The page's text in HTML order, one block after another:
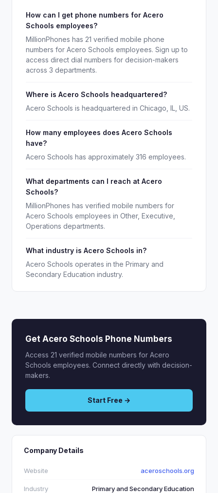
How can I get phone numbers for Acero
Schools employees?
MillionPhones has 21 verified mobile phone
numbers for Acero Schools employees. Sign up to
access direct dial numbers for decision-makers
across 3 departments.
Where is Acero Schools headquartered?
Acero Schools is headquartered in Chicago, IL, US.
How many employees does Acero Schools
have?
Acero Schools has approximately 316 employees.
What departments can I reach at Acero
Schools?
MillionPhones has verified mobile numbers for
Acero Schools employees in Other, Executive,
Operations departments.
What industry is Acero Schools in?
Acero Schools operates in the Primary and
Secondary Education industry.
Get Acero Schools Phone Numbers
Access 21 verified mobile numbers for Acero
Schools employees. Connect directly with decision-
makers.
Start Free →
Company Details
Website aceroschools.org
Industry Primary and Secondary Education